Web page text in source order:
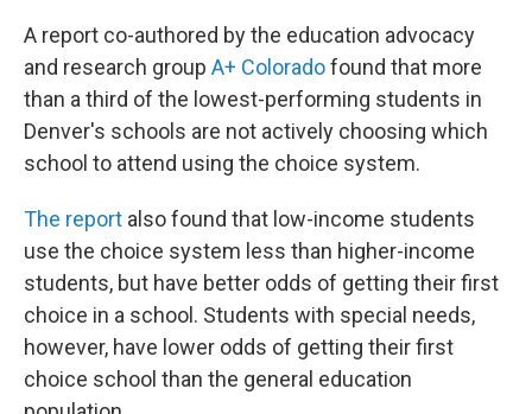
A report co-authored by the education advocacy
and research group A+ Coloradofound that more
than a third of the lowest-performing students in
Denver's schools are not actively choosing which
school to attend using the choice system.
The report also found that low-income students
use the choice system less than higher-income
students, but have better odds of getting their first
choice in a school. Students with special needs,
however, have lower odds of getting their first
choice school than the general education